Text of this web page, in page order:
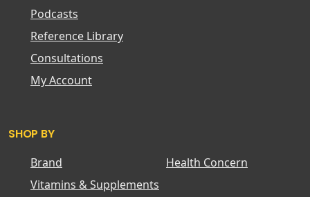
Podcasts
Reference Library
Consultations
My Account
SHOP BY
Brand
Health Concern
Vitamins & Supplements